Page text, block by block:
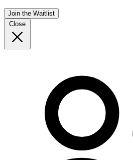
Join the Waitlist
Close